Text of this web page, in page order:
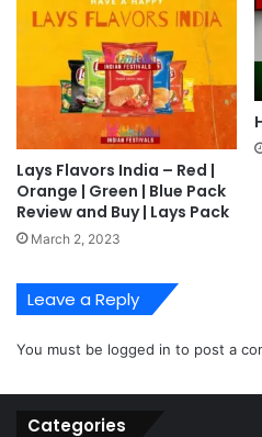
Lays Flavors India – Red |
Orange | Green | Blue Pack
Review and Buy | Lays Pack
March 2, 2023
Leave a Reply
You must be logged in to post a
Categories